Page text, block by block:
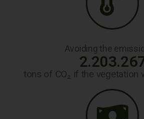
Avoiding the
tons of CO₂ if the vegetation